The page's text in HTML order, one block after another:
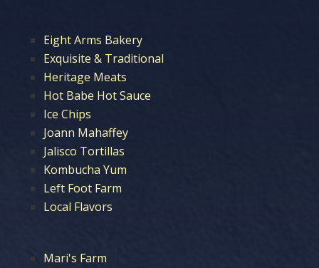
Eight Arms Bakery
Exquisite & Traditional
Heritage Meats
Hot Babe Hot Sauce
Ice Chips
Joann Mahaffey
Jalisco Tortillas
Kombucha Yum
Left Foot Farm
Local Flavors
Mari's Farm